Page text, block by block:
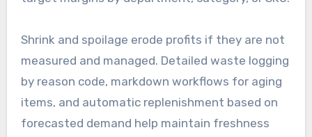
Shrink and spoilage erode profits if they are not
measured and managed. Detailed waste logging
by reason code, markdown workflows for aging
items, and automatic replenishment based on
forecasted demand help maintain freshness